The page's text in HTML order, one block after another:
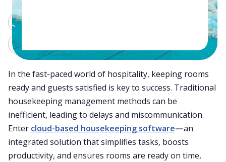
In the fast-paced world of hospitality, keeping rooms
ready and guests satisfied is key to success. Traditional
housekeeping management methods can be
inefficient, leading to delays and miscommunication.
Enter cloud-based housekeeping software—an
integrated solution that simplifies tasks, boosts
productivity, and ensures rooms are ready on time,